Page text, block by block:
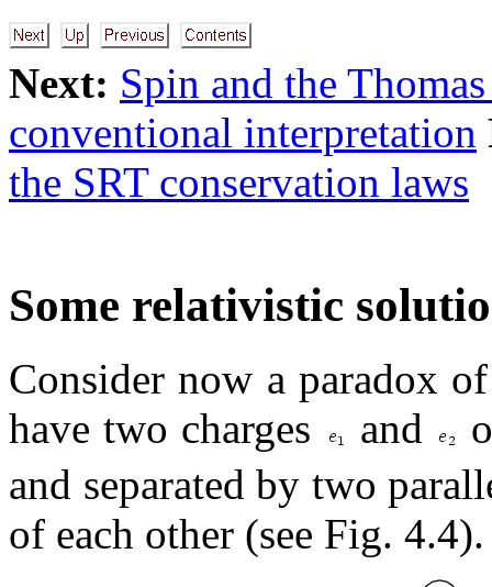
Next: Spin and the
conventional interpretation
the SRT conservation laws
Some relativistic
Consider now a paradox
have two charges
and
and separated by two
of each other (see Fig. 4.4).